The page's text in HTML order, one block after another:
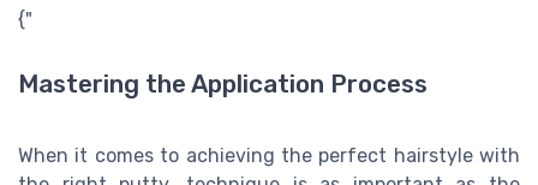
{"
Mastering the Application Process
When it comes to achieving the perfect hairstyle with